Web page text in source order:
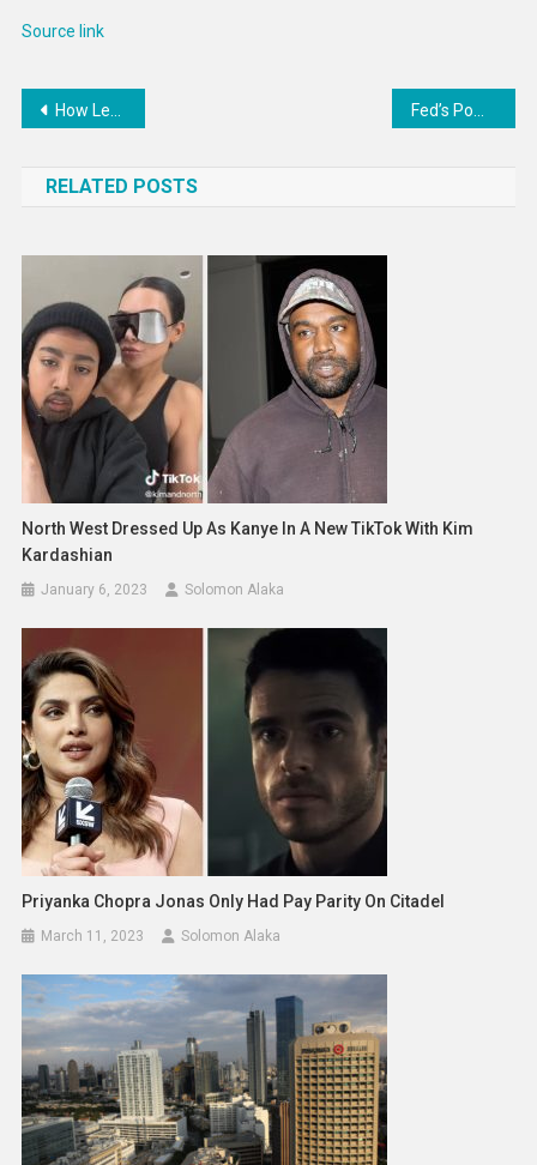
Source link
Post
How Lea Michele Privately Reacted To Her “Glee” Costars’ Allegations
RELATED POSTS
North West Dressed Up As Kanye In A New TikTok With Kim
Kardashian
January 6, 2023 Solomon Alaka
Priyanka Chopra Jonas Only Had Pay Parity On Citadel
March 11, 2023 Solomon Alaka